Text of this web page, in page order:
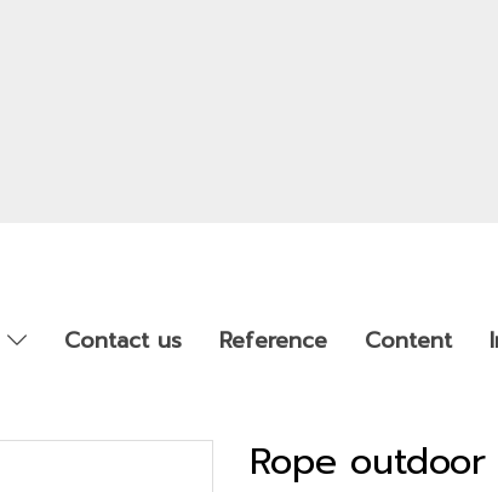
Contact us Reference Content
Rope outdoor